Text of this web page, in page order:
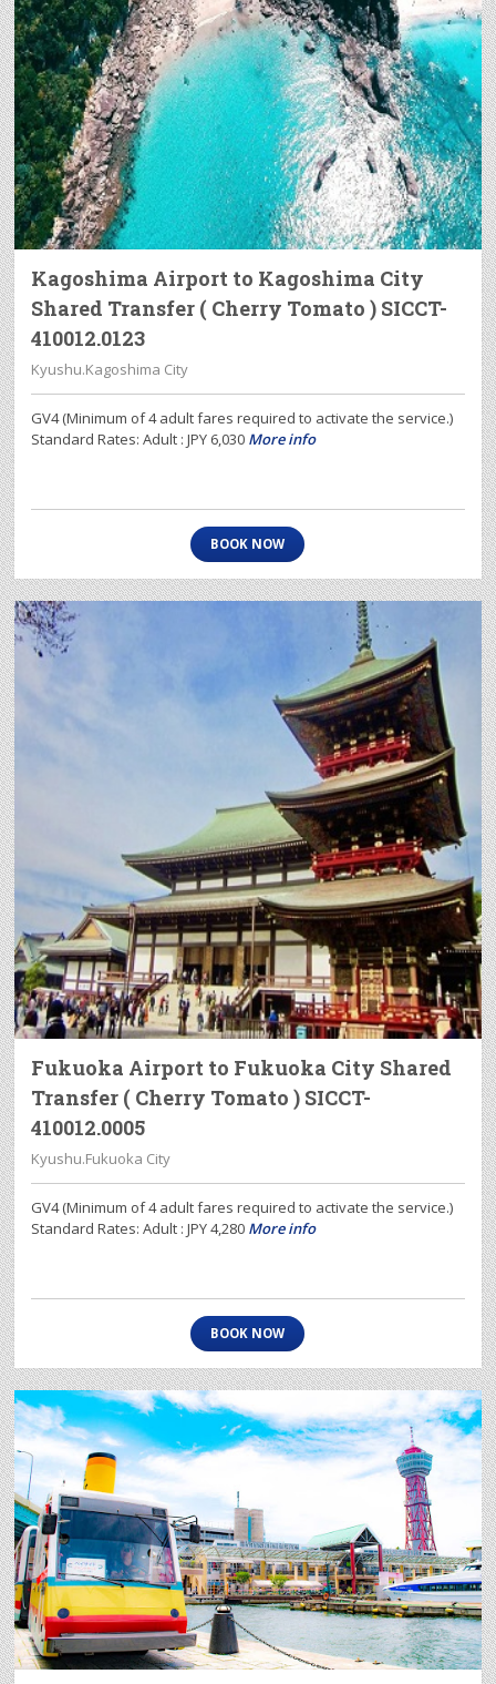
Kagoshima Airport to Kagoshima City
Shared Transfer ( Cherry Tomato ) SICCT-
410012.0123
Kyushu.Kagoshima City
GV4 (Minimum of 4 adult fares required to activate the service.)
Standard Rates: Adult : JPY 6,030 More info
BOOK NOW
Fukuoka Airport to Fukuoka City Shared
Transfer ( Cherry Tomato ) SICCT-
410012.0005
Kyushu.Fukuoka City
GV4 (Minimum of 4 adult fares required to activate the service.)
Standard Rates: Adult : JPY 4,280 More info
BOOK NOW